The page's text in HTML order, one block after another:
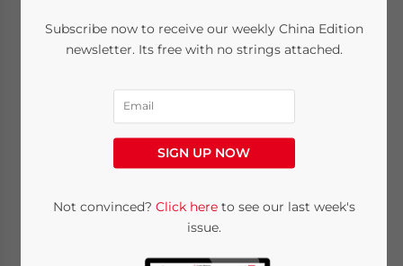
China’s Labor
Dispatch Laws Come
into Effect, Signalling
Sweeping Change for
Employment
Structures
Subscribe now to receive our weekly China Edition
newsletter. Its free with no strings attached.
SIGN UP NOW
Not convinced? Click hereto see our last week's
issue.